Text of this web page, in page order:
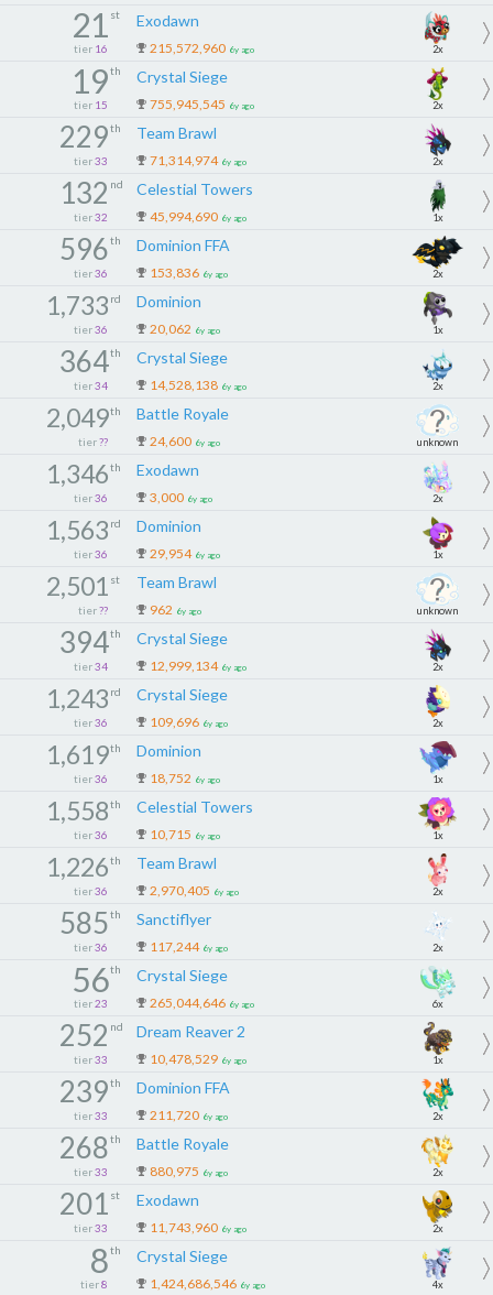
21 st
tier 16
Exodawn
215,572,960 6y ago 2x
19th
tier 15
Crystal Siege
755,945,545 6y ago 2x
229th
tier 33
Team Brawl
71,314,974 6y ago 2x
132 nd
tier 32
Celestial Towers
45,994,690 6y ago 1x
596th
tier 36
Dominion FFA
153,836 6y ago 2x
1,733 rd
tier 36
Dominion
20,062 6y ago 1x
364th
tier 34
Crystal Siege
14,528,138 6y ago 2x
2,049th
tier ??
Battle Royale
24,600 6y ago unknown
1,346th
tier 36
Exodawn
3,000 6y ago 2x
1,563 rd
tier 36
Dominion
29,954 6y ago 1x
2,501 st
tier ??
Team Brawl
962 6y ago unknown
394th
tier 34
Crystal Siege
12,999,134 6y ago 2x
1,243 rd
tier 36
Crystal Siege
109,696 6y ago 2x
1,619th
tier 36
Dominion
18,752 6y ago 1x
1,558th
tier 36
Celestial Towers
10,715 6y ago 1x
1,226th
tier 36
Team Brawl
2,970,405 6y ago 2x
585th
tier 36
Sanctiflyer
117,244 6y ago 2x
56th
tier 23
Crystal Siege
265,044,646 6y ago 6x
252 nd
tier 33
Dream Reaver 2
10,478,529 6y ago 1x
239th
tier 33
Dominion FFA
211,720 6y ago 2x
268th
tier 33
Battle Royale
880,975 6y ago 2x
201 st
tier 33
Exodawn
11,743,960 6y ago 2x
8th
tier 8
Crystal Siege
1,424,686,546 6y ago 4x